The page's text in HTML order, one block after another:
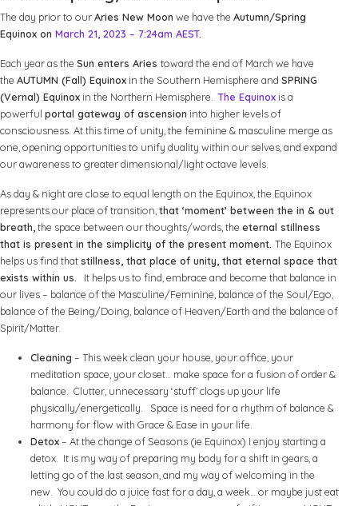
The day prior to ourAries New Moon we have the Autumn/Spring
Equinox on March 21, 2023 – 7:24am AEST.
Each year as the Sun enters Aries toward the end of March we have
the AUTUMN (Fall) Equinox in the Southern Hemisphere and SPRING
(Vernal) Equinox in the Northern Hemisphere.The Equinox is a
powerful portal gateway of ascension into higher levels of
consciousness. At this time of unity, the feminine & masculine merge as
one, opening opportunities to unify duality within our selves, and expand
our awareness to greater dimensional/light octave levels.
As day & night are close to equal length on the Equinox, the Equinox
represents our place of transition, that ‘moment’ between the in & out
breath, the space between our thoughts/words, the eternal stillness
that is present in the simplicity of the present moment. The Equinox
helps us find thatstillness, that place of unity, that eternal space that
exists within us. It helps us to find, embrace and become that balance in
our lives – balance of the Masculine/Feminine, balance of the Soul/Ego,
balance of the Being/Doing, balance of Heaven/Earth and the balance of
Spirit/Matter.
Cleaning – This week clean your house, your office, your
meditation space, your closet… make space for a fusion of order &
balance. Clutter, unnecessary ‘stuff’ clogs up your life
physically/energetically. Space is need for a rhythm of balance &
harmony for flow with Grace & Ease in your life.
Detox– At the change of Seasons (ie Equinox) I enjoy starting a
detox. It is my way of preparing my body for a shift in gears, a
letting go of the last season, and my way of welcoming in the
new. You could do a juice fast for a day, a week… or maybe just eat